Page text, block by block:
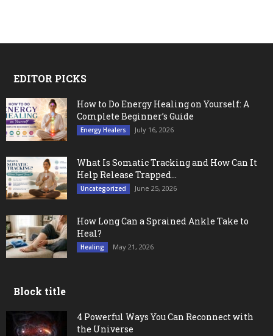
EDITOR PICKS
How to Do Energy Healing on Yourself: A
Complete Beginner’s Guide
Energy Healers July 16, 2026
What Is Somatic Tracking and How Can It
Help Release Trapped...
Uncategorized June 25, 2026
How Long Can a Sprained Ankle Take to
Heal?
Healing May 21, 2026
Block title
4 Powerful Ways You Can Reconnect with
the Universe